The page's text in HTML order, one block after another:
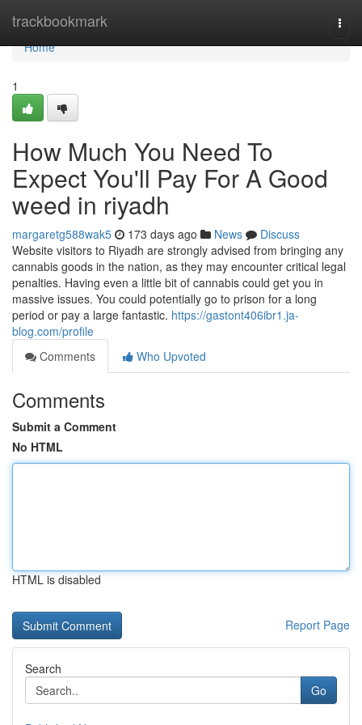
trackbookmark
Home
Home
1
How Much You Need To
Expect You'll Pay For A Good
weed in riyadh
margaretg588wak5 173 days ago News
Discuss
Website visitors to Riyadh are strongly advised from bringing any
cannabis goods in the nation, as they may encounter critical legal
penalties. Having even a little bit of cannabis could get you in
massive issues. You could potentially go to prison for a long
period or pay a large fantastic. https://gastont406ibr1.ja-
blog.com/profile
Comments
Who Upvoted
Comments
Submit a Comment
No HTML
HTML is disabled
Report Page
Search
Go